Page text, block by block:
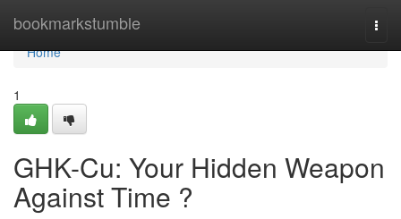
bookmarkstumble
Home
Home
1
GHK-Cu: Your Hidden Weapon
Against Time ?